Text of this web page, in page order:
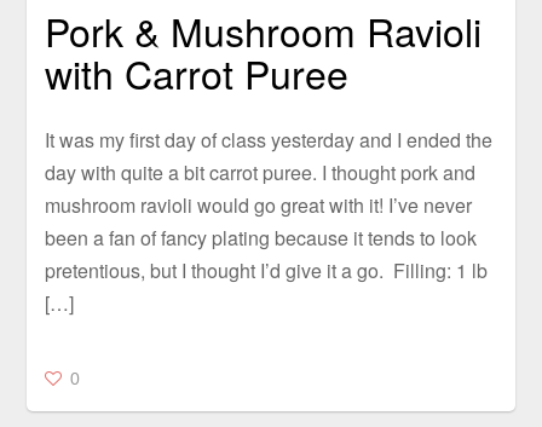
Pork & Mushroom Ravioli
with Carrot Puree
It was my first day of class yesterday and I ended the
day with quite a bit carrot puree. I thought pork and
mushroom ravioli would go great with it! I’ve never
been a fan of fancy plating because it tends to look
pretentious, but I thought I’d give it a go. Filling: 1 lb
[…]
0